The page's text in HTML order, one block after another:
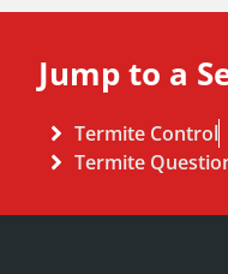
Jump to a
Termite Control
Termite